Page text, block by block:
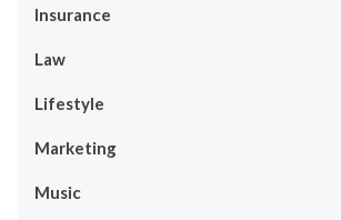
Insurance
Law
Lifestyle
Marketing
Music